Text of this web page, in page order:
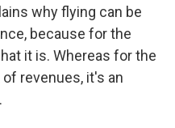
why flying can be
because for the
it is. Whereas for the
revenues, it's an